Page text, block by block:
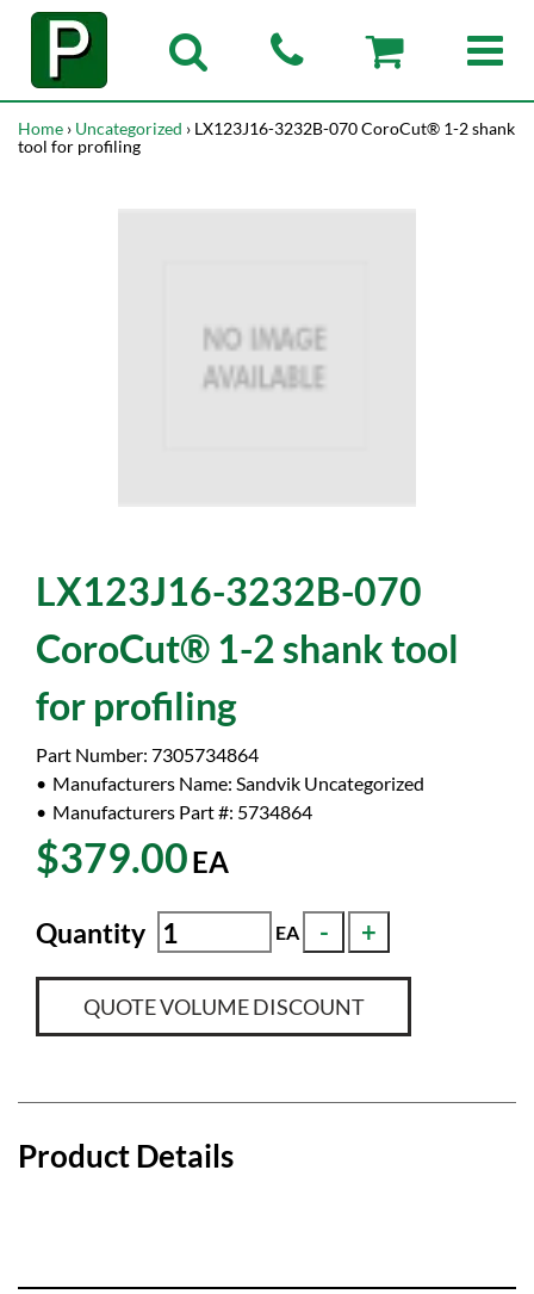
Home › Uncategorized › LX123J16-3232B-070 CoroCut® 1-2 shank
tool for profiling
LX123J16-3232B-070
CoroCut® 1-2 shank tool
for profiling
Part Number: 7305734864
Manufacturers Name: Sandvik Uncategorized
Manufacturers Part #: 5734864
$379.00EA
Quantity EA
QUOTE VOLUME DISCOUNT
Product Details